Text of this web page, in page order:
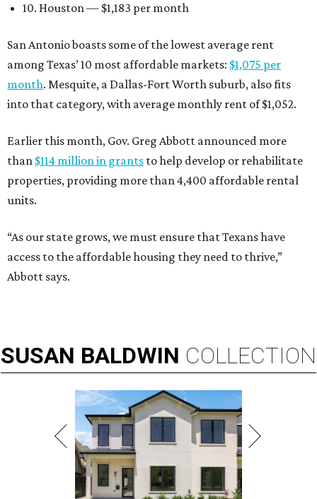
10. Houston — $1,183 per month
San Antonio boasts some of the lowest average rent
among Texas’ 10 most affordable markets: $1,075 per
month. Mesquite, a Dallas-Fort Worth suburb, also fits
into that category, with average monthly rent of $1,052.
Earlier this month, Gov. Greg Abbott announced more
than $114 million in grants to help develop or rehabilitate
properties, providing more than 4,400 affordable rental
units.
“As our state grows, we must ensure that Texans have
access to the affordable housing they need to thrive,”
Abbott says.
SUSAN BALDWIN COLLECTION